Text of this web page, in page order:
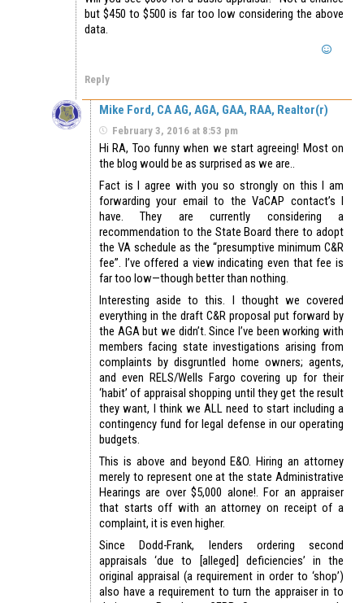
but $450 to $500 is far too low considering the above
data.
Reply
Mike Ford, CA AG, AGA, GAA, RAA, Realtor(r)
February 3, 2016 at 8:53 pm
Hi RA, Too funny when we start agreeing! Most on
the blog would be as surprised as we are..
Fact is I agree with you so strongly on this I am
forwarding your email to the VaCAP contact’s I
have. They are currently considering a
recommendation to the State Board there to adopt
the VA schedule as the “presumptive minimum C&R
fee”. I’ve offered a view indicating even that fee is
far too low—though better than nothing.
Interesting aside to this. I thought we covered
everything in the draft C&R proposal put forward by
the AGA but we didn’t. Since I’ve been working with
members facing state investigations arising from
complaints by disgruntled home owners; agents,
and even RELS/Wells Fargo covering up for their
‘habit’ of appraisal shopping until they get the result
they want, I think we ALL need to start including a
contingency fund for legal defense in our operating
budgets.
This is above and beyond E&O. Hiring an attorney
merely to represent one at the state Administrative
Hearings are over $5,000 alone!. For an appraiser
that starts off with an attorney on receipt of a
complaint, it is even higher.
Since Dodd-Frank, lenders ordering second
appraisals ‘due to [alleged] deficiencies’ in the
original appraisal (a requirement in order to ‘shop’)
also have a requirement to turn the appraiser in to